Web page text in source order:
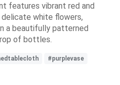
features vibrant red and
white flowers,
a beautifully patterned
of bottles.
#purplevase